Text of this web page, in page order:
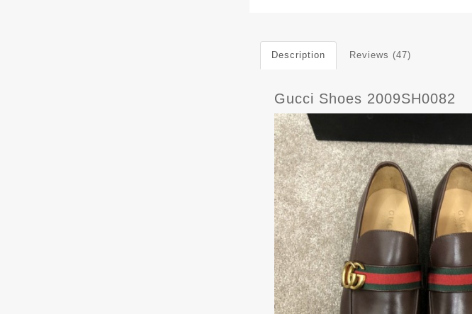
Description Reviews (47)
Gucci Shoes 2009SH0082